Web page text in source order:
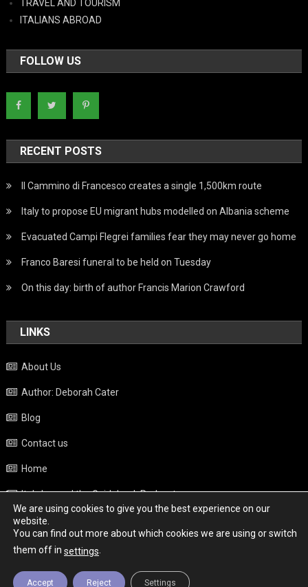
TRAVEL AND TOURISM
ITALIANS ABROAD
FOLLOW US
RECENT POSTS
Il Cammino di Francesco creates a single 1,500km route
Italy to propose EU migrant hubs modelled on Albania scheme
Evacuated Campi Flegrei families fear they may never go home
Franco Baresi funeral to be held on Tuesday
On this day: birth of author Francis Marion Crawford
LINKS
About Us
Author: Deborah Cater
Blog
Contact us
Home
Italy beyond the Guidebook Podcast
Privacy Policy
Weather
We are using cookies to give you the best experience on our
website.
You can find out more about which cookies we are using or switch
them off in settings.
Accept Reject Settings